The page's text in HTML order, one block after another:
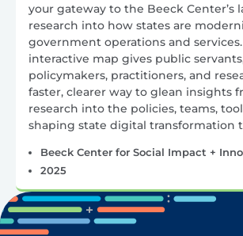
your gateway to the Beeck Center’s
research into how states are
government operations and
interactive map gives public
policymakers, practitioners, and
faster, clearer way to glean insights
research into the policies, teams,
shaping state digital transformation
Beeck Center for Social Impact +
2025